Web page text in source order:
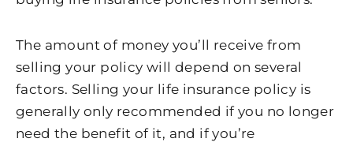
The amount of money you’ll receive from
selling your policy will depend on several
factors. Selling your life insurance policy is
generally only recommended if you no longer
need the benefit of it, and if you’re